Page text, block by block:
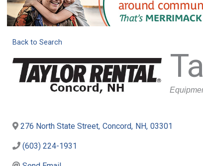
Back to Search
276 North State Street, Concord, NH, 03301
(603) 224-1931